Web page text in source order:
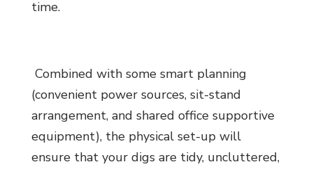
time.
Combined with some smart planning
(convenient power sources, sit-stand
arrangement, and shared office supportive
equipment), the physical set-up will
ensure that your digs are tidy, uncluttered,